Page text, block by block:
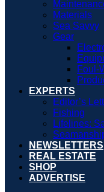
Materials
Sea Savvy
Gear
Foul-
EXPERTS
Editor’s
Fishing
Lifelines:
NEWSLETTERS
REAL ESTATE
SHOP
ADVERTISE